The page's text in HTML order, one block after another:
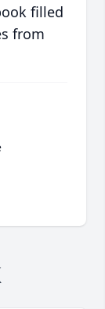
filled
from